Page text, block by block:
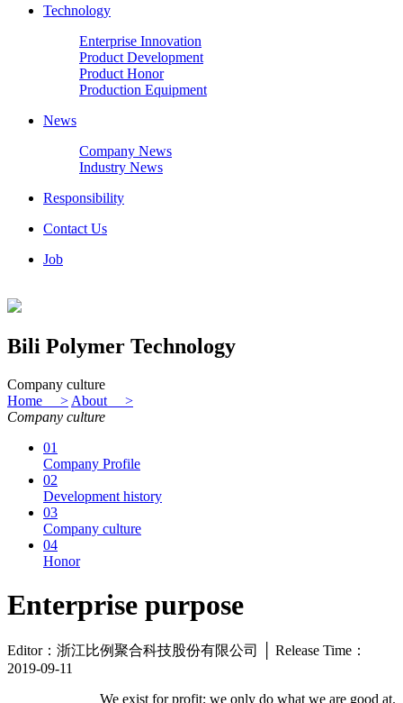
Technology
Enterprise Innovation
Product Development
Product Honor
Production Equipment
News
Company News
Industry News
Responsibility
Contact Us
Job
Bili Polymer Technology
Company culture
Home > About >
Company culture
01
Company Profile
02
Development history
03
Company culture
04
Honor
Enterprise purpose
Editor：浙江比例聚合科技股份有限公司 │ Release Time：
2019-09-11
We exist for profit; we only do what we are good at.